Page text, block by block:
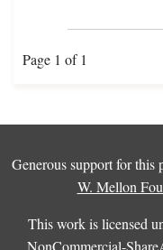
Page 1 of 1
Generous support for this
W. Mellon
This work is licensed
NonCommercial-